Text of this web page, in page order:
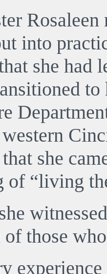
into
she had
she
of “living
of those